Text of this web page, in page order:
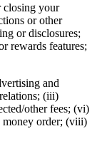
closing your
or other
or disclosures;
rewards features;
and
(iii)
other fees; (vi)
money order; (viii)